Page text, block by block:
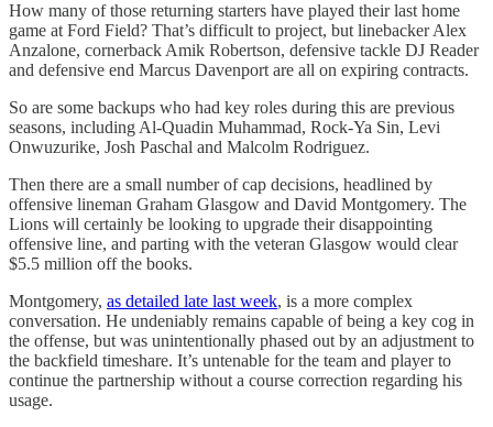
How many of those returning starters have played their last home
game at Ford Field? That’s difficult to project, but linebacker Alex
Anzalone, cornerback Amik Robertson, defensive tackle DJ Reader
and defensive end Marcus Davenport are all on expiring contracts.
So are some backups who had key roles during this are previous
seasons, including Al-Quadin Muhammad, Rock-Ya Sin, Levi
Onwuzurike, Josh Paschal and Malcolm Rodriguez.
Then there are a small number of cap decisions, headlined by
offensive lineman Graham Glasgow and David Montgomery. The
Lions will certainly be looking to upgrade their disappointing
offensive line, and parting with the veteran Glasgow would clear
$5.5 million off the books.
Montgomery, as detailed late last week, is a more complex
conversation. He undeniably remains capable of being a key cog in
the offense, but was unintentionally phased out by an adjustment to
the backfield timeshare. It’s untenable for the team and player to
continue the partnership without a course correction regarding his
usage.